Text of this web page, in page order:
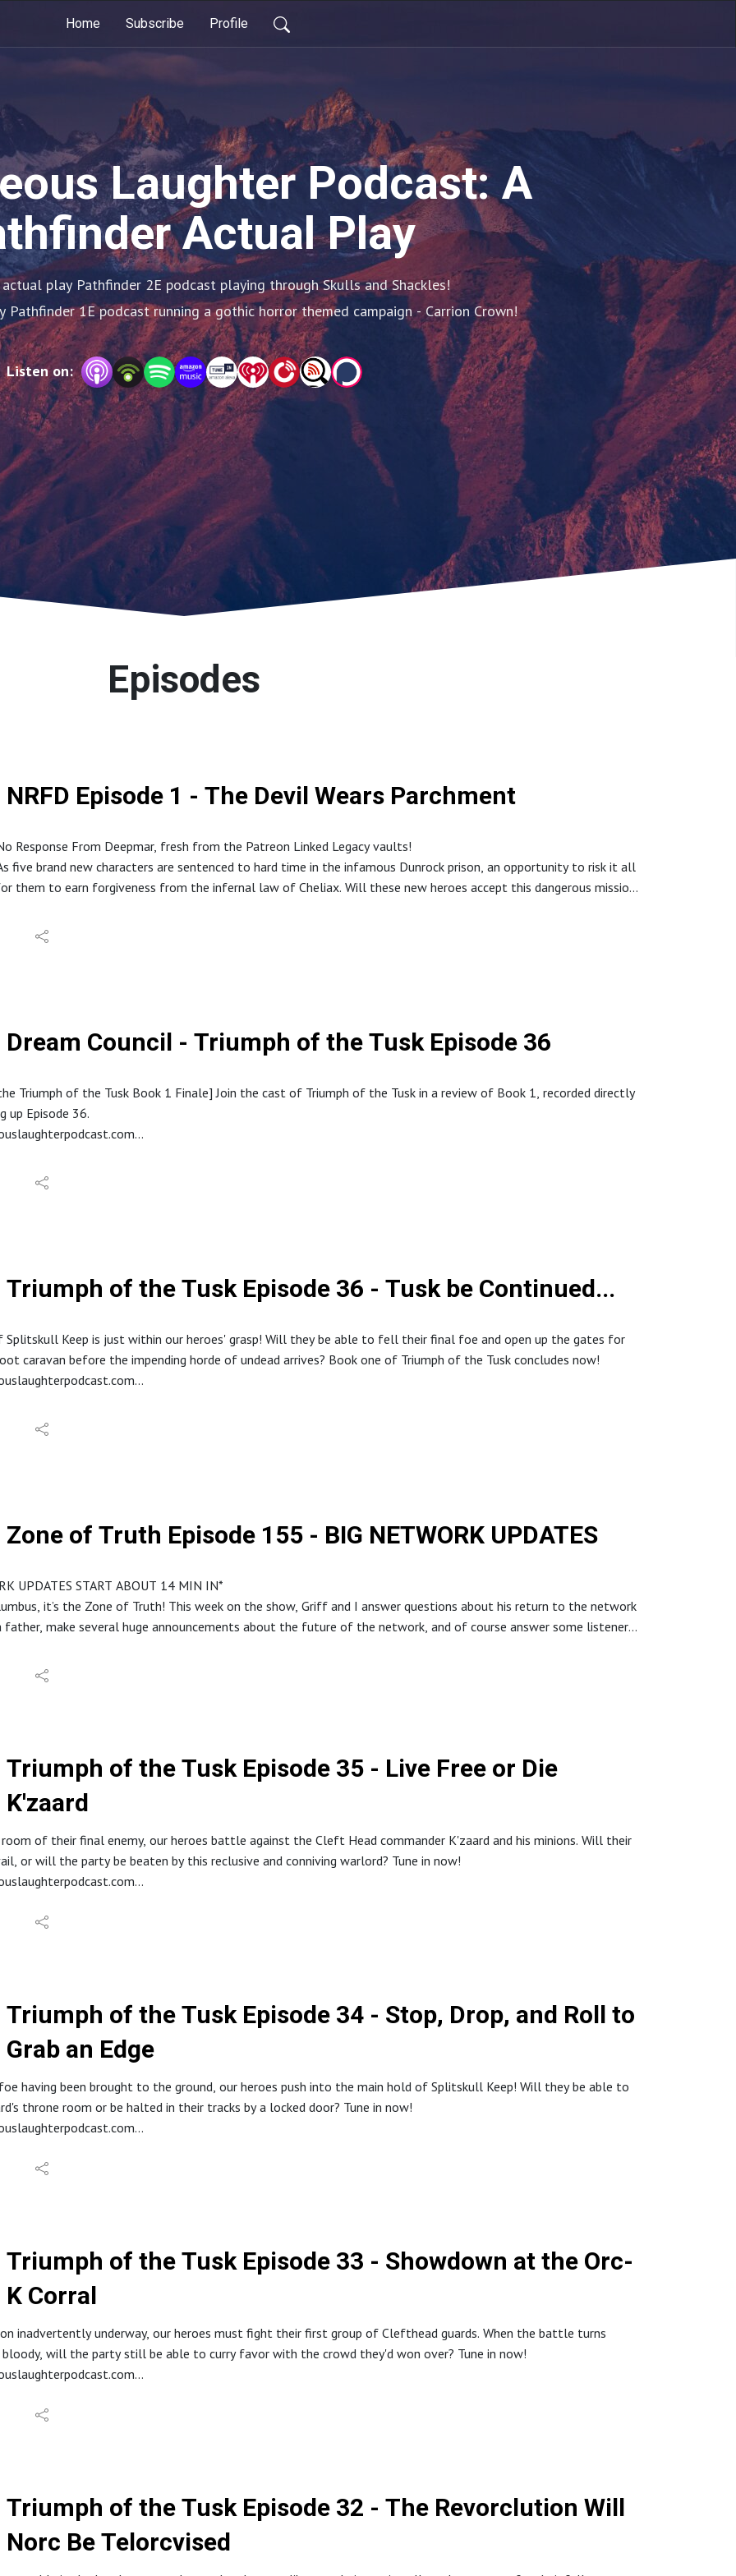
Home Subscribe Profile
Laughter Podcast: A
Actual Play
actual play Pathfinder 2E podcast playing through Skulls and Shackles!
Pathfinder 1E podcast running a gothic horror themed campaign - Carrion Crown!
Listen on:
Episodes
NRFD Episode 1 - The Devil Wears Parchment
Response From Deepmar, fresh from the Patreon Linked Legacy vaults!
five brand new characters are sentenced to hard time in the infamous Dunrock prison, an opportunity to risk it all
them to earn forgiveness from the infernal law of Cheliax. Will these new heroes accept this dangerous mission
shop/HideousLaughterPod
discord.gg/ruG6hxB
@hideouslaughterpod
r/HideousLaughter
LaRue @ Lossless Productions
Dream Council - Triumph of the Tusk Episode 36
Triumph of the Tusk Book 1 Finale] Join the cast of Triumph of the Tusk in a review of Book 1, recorded directly
up Episode 36.
fi.com/hideouslaughterproductions
@hideouslaughterpod
r/HideousLaughter
LaRue @ Lossless Productions
Dark Fantasy Studio
Triumph of the Tusk Episode 36 - Tusk be Continued...
Splitskull Keep is just within our heroes' grasp! Will they be able to fell their final foe and open up the gates for
caravan before the impending horde of undead arrives? Book one of Triumph of the Tusk concludes now!
fi.com/hideouslaughterproductions
@hideouslaughterpod
r/HideousLaughter
LaRue @ Lossless Productions
Dark Fantasy Studio
Zone of Truth Episode 155 - BIG NETWORK UPDATES
UPDATES START ABOUT 14 MIN IN*
it’s the Zone of Truth! This week on the show, Griff and I answer questions about his return to the network
father, make several huge announcements about the future of the network, and of course answer some listener
RSS: https://feed.podbean.com/bestowcurse/feed.xml
shop/HideousLaughterPod
discord.gg/ruG6hxB
@hideouslaughterpod
r/HideousLaughter
Hideous
Kevin McLeod
Triumph of the Tusk Episode 35 - Live Free or Die
K'zaard
of their final enemy, our heroes battle against the Cleft Head commander K'zaard and his minions. Will their
or will the party be beaten by this reclusive and conniving warlord? Tune in now!
fi.com/hideouslaughterproductions
@hideouslaughterpod
r/HideousLaughter
LaRue @ Lossless Productions
Dark Fantasy Studio
Triumph of the Tusk Episode 34 - Stop, Drop, and Roll to
Grab an Edge
having been brought to the ground, our heroes push into the main hold of Splitskull Keep! Will they be able to
throne room or be halted in their tracks by a locked door? Tune in now!
fi.com/hideouslaughterproductions
@hideouslaughterpod
r/HideousLaughter
LaRue @ Lossless Productions
Dark Fantasy Studio
Triumph of the Tusk Episode 33 - Showdown at the Orc-
K Corral
inadvertently underway, our heroes must fight their first group of Clefthead guards. When the battle turns
will the party still be able to curry favor with the crowd they'd won over? Tune in now!
fi.com/hideouslaughterproductions
@hideouslaughterpod
r/HideousLaughter
Triumph of the Tusk Episode 32 - The Revorclution Will
Norc Be Telorcvised